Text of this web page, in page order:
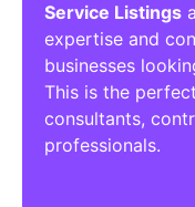
Service Listings
expertise and
businesses
This is the
consultants,
professionals.